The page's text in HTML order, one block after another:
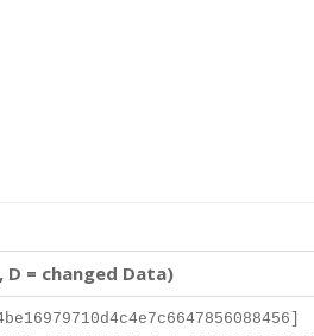
D = changed Data)